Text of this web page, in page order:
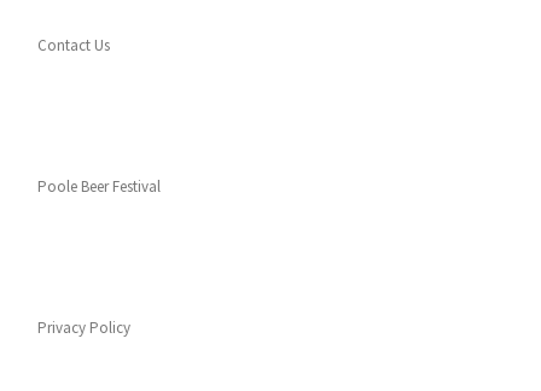
Contact Us
Poole Beer Festival
Privacy Policy